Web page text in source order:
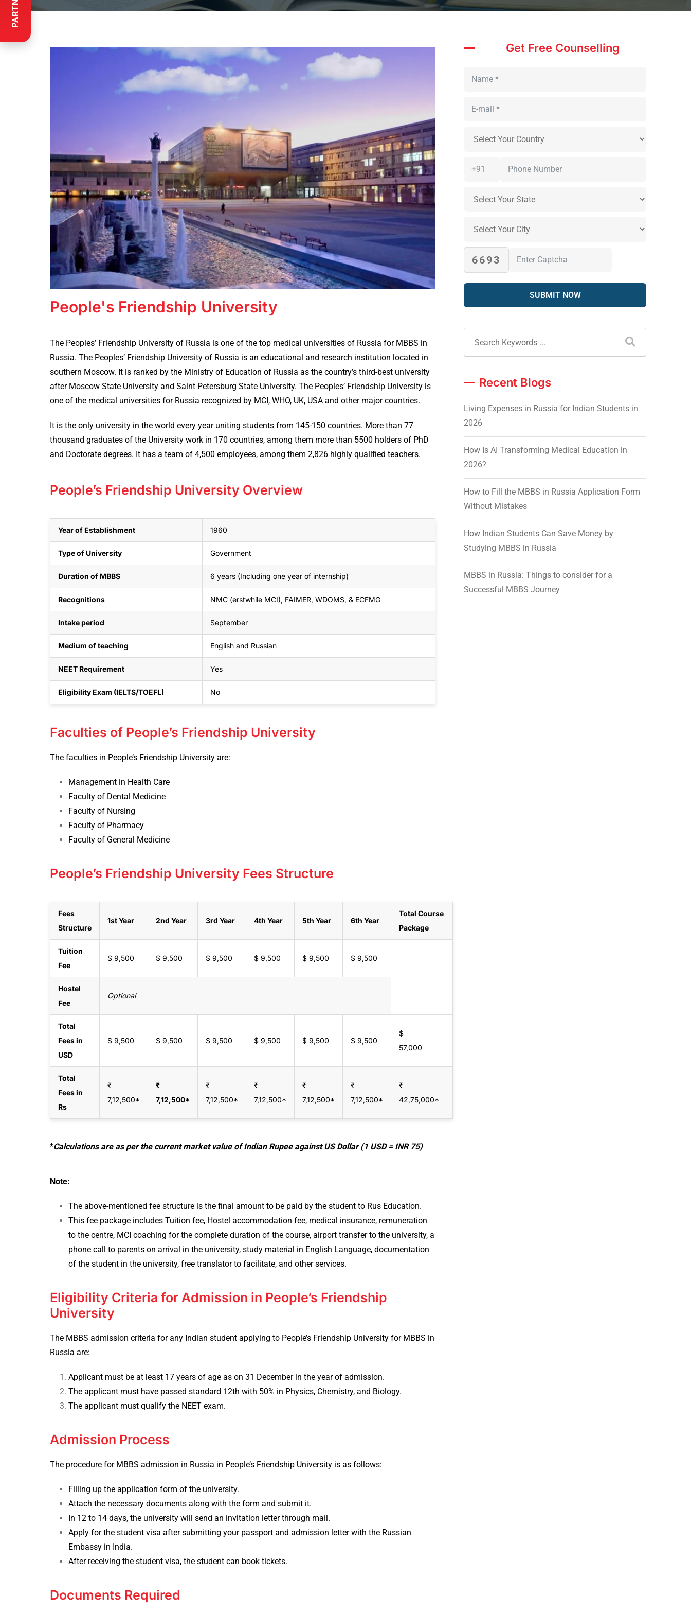
People's Friendship University
The Peoples’ Friendship University of Russia is one of the top medical universities of Russia for MBBS in
Russia. The Peoples’ Friendship University of Russia is an educational and research institution located in
southern Moscow. It is ranked by the Ministry of Education of Russia as the country’s third-best university
after Moscow State University and Saint Petersburg State University. The Peoples’ Friendship University is
one of the medical universities for Russia recognized by MCI, WHO, UK, USA and other major countries.
It is the only university in the world every year uniting students from 145-150 countries. More than 77
thousand graduates of the University work in 170 countries, among them more than 5500 holders of PhD
and Doctorate degrees. It has a team of 4,500 employees, among them 2,826 highly qualified teachers.
People’s Friendship University Overview
Year of Establishment 1960
Type of University Government
Duration of MBBS 6 years (Including one year of internship)
Recognitions NMC (erstwhile MCI), FAIMER, WDOMS, & ECFMG
Intake period September
Medium of teaching English and Russian
NEET Requirement Yes
Eligibility Exam (IELTS/TOEFL) No
Faculties of People’s Friendship University
The faculties in People’s Friendship University are:
Management in Health Care
Faculty of Dental Medicine
Faculty of Nursing
Faculty of Pharmacy
Faculty of General Medicine
People’s Friendship University Fees Structure
Fees
Structure
1st Year 2nd Year 3rd Year 4th Year 5th Year 6th Year
Total Course
Package
Tuition
Fee
$ 9,500 $ 9,500 $ 9,500 $ 9,500 $ 9,500 $ 9,500
Hostel
Fee
Optional
Total
Fees in
USD
$ 9,500 $ 9,500 $ 9,500 $ 9,500 $ 9,500 $ 9,500
$
57,000
Total
Fees in
Rs
₹
7,12,500*
₹
7,12,500*
₹
7,12,500*
₹
7,12,500*
₹
7,12,500*
₹
7,12,500*
₹
42,75,000*
*Calculations are as per the current market value of Indian Rupee against US Dollar (1 USD = INR 75)
Note:
The above-mentioned fee structure is the final amount to be paid by the student to Rus Education.
This fee package includes Tuition fee, Hostel accommodation fee, medical insurance, remuneration
to the centre, MCI coaching for the complete duration of the course, airport transfer to the university, a
phone call to parents on arrival in the university, study material in English Language, documentation
of the student in the university, free translator to facilitate, and other services.
Eligibility Criteria for Admission in People’s Friendship
University
The MBBS admission criteria for any Indian student applying to People’s Friendship University for MBBS in
Russia are:
Applicant must be at least 17 years of age as on 31 December in the year of admission.
The applicant must have passed standard 12th with 50% in Physics, Chemistry, and Biology.
The applicant must qualify the NEET exam.
Admission Process
The procedure for MBBS admission in Russia in People’s Friendship University is as follows:
Filling up the application form of the university.
Attach the necessary documents along with the form and submit it.
In 12 to 14 days, the university will send an invitation letter through mail.
Apply for the student visa after submitting your passport and admission letter with the Russian
Embassy in India.
After receiving the student visa, the student can book tickets.
Documents Required
Get Free Counselling
6693
Recent Blogs
Living Expenses in Russia for Indian Students in
2026
How Is AI Transforming Medical Education in
2026?
How to Fill the MBBS in Russia Application Form
Without Mistakes
How Indian Students Can Save Money by
Studying MBBS in Russia
MBBS in Russia: Things to consider for a
Successful MBBS Journey